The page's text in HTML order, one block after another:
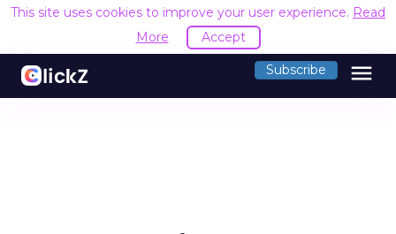
This site uses cookies to improve your user experience. Read
More
Accept
Subscribe menu